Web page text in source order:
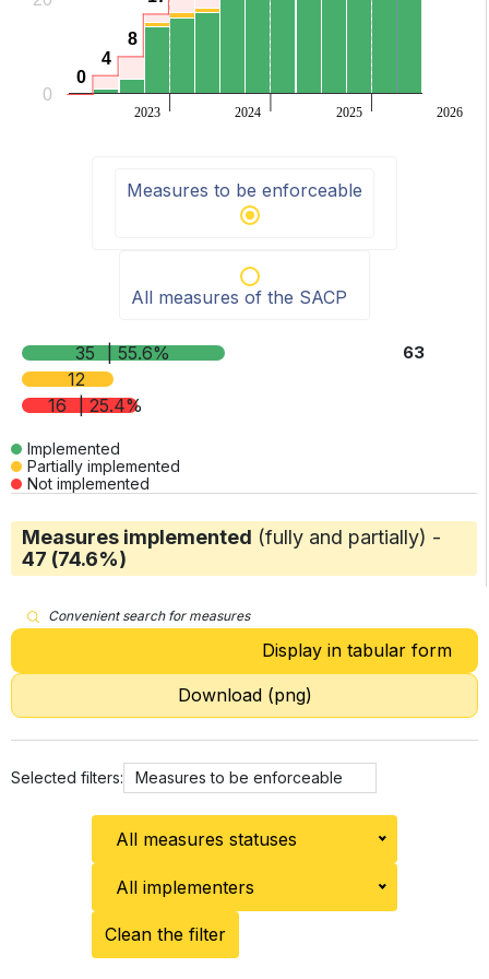
0
0
4
4
8
8
2023 2024 2025 2026
0
Measures to be enforceable
All measures of the SACP
35
| 55.6%
12
16
| 25.4%
63
Implemented
Partially implemented
Not implemented
Measures implemented (fully and partially) -
47 (74.6%)
Convenient search for measures
Display in tabular form
Download (png)
Selected filters: Measures to be enforceable
All measures statuses
All implementers
Clean the filter